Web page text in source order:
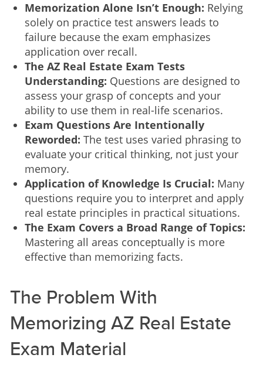
Memorization Alone Isn’t Enough: Relying
solely on practice test answers leads to
failure because the exam emphasizes
application over recall.
The AZ Real Estate Exam Tests
Understanding: Questions are designed to
assess your grasp of concepts and your
ability to use them in real-life scenarios.
Exam Questions Are Intentionally
Reworded: The test uses varied phrasing to
evaluate your critical thinking, not just your
memory.
Application of Knowledge Is Crucial: Many
questions require you to interpret and apply
real estate principles in practical situations.
The Exam Covers a Broad Range of Topics:
Mastering all areas conceptually is more
effective than memorizing facts.
The Problem With
Memorizing AZ Real Estate
Exam Material